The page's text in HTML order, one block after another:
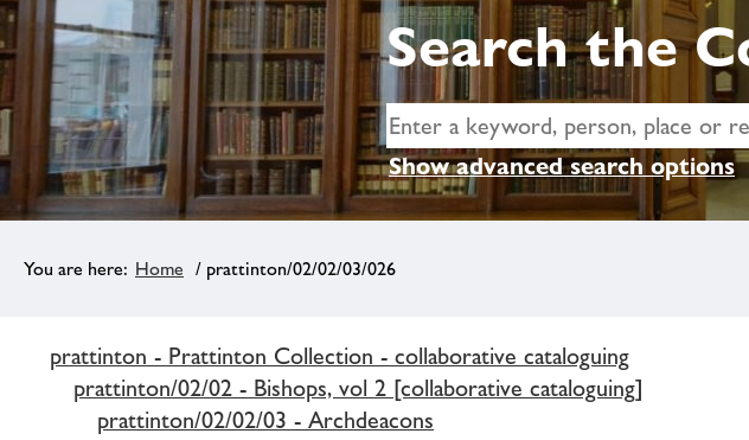
Search the
Show advanced search options
Home / prattinton/02/02/03/026
prattinton - Prattinton Collection - collaborative cataloguing
prattinton/02/02 - Bishops, vol 2 [collaborative cataloguing]
prattinton/02/02/03 - Archdeacons